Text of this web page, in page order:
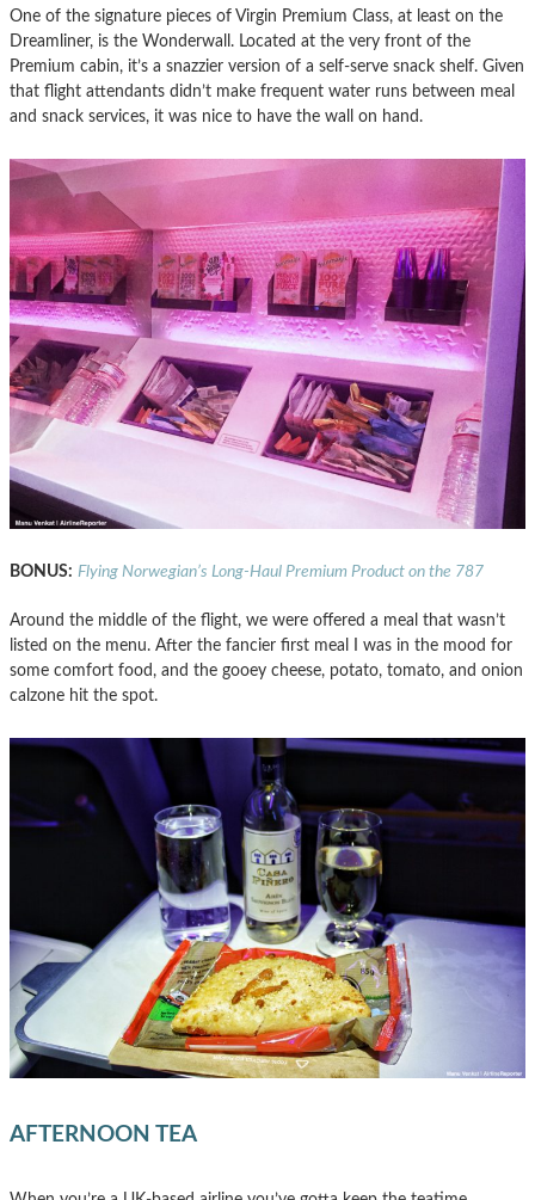
One of the signature pieces of Virgin Premium Class, at least on the
Dreamliner, is the Wonderwall. Located at the very front of the
Premium cabin, it’s a snazzier version of a self-serve snack shelf. Given
that flight attendants didn’t make frequent water runs between meal
and snack services, it was nice to have the wall on hand.
BONUS: Flying Norwegian’s Long-Haul Premium Product on the 787
Around the middle of the flight, we were offered a meal that wasn’t
listed on the menu. After the fancier first meal I was in the mood for
some comfort food, and the gooey cheese, potato, tomato, and onion
calzone hit the spot.
AFTERNOON TEA